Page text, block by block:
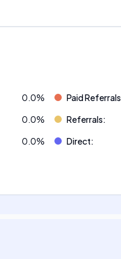
0.0% Paid Referrals
0.0% Referrals:
0.0% Direct: